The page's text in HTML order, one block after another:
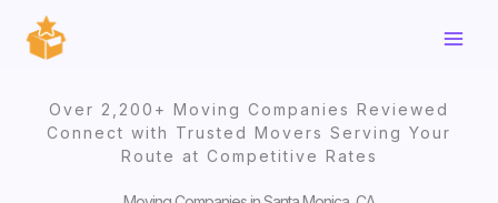
content
Over 2,200+ Moving Companies Reviewed
Connect with Trusted Movers Serving Your
Route at Competitive Rates